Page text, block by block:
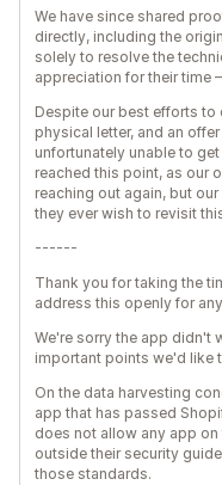
We have since shared
directly, including the
solely to resolve the
appreciation for their time
Despite our best efforts
physical letter, and an
unfortunately unable to
reached this point, as our
reaching out again, but
they ever wish to revisit
------
Thank you for taking the
address this openly for
We're sorry the app didn't
important points we'd like
On the data harvesting
app that has passed
does not allow any app
outside their security
those standards.